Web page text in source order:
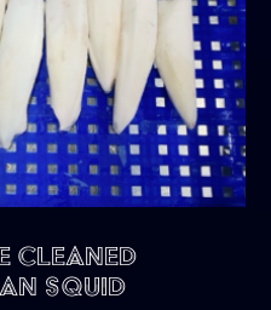
Cleaned
Squid